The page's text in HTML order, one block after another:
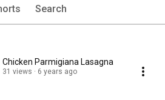
Search
Chicken Parmigiana Lasagna
31 views 6 years ago